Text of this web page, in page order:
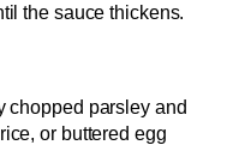
the sauce thickens.
chopped parsley and
or buttered egg